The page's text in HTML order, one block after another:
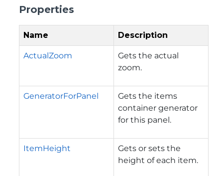
Properties
Name Description
ActualZoom
Gets the actual
zoom.
GeneratorForPanel
Gets the items
container generator
for this panel.
ItemHeight
Gets or sets the
height of each item.